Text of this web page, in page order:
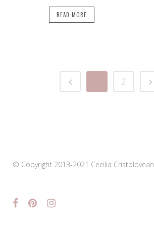
READ MORE
2
© Copyright 2013-2021 Cecilia Cristolovean